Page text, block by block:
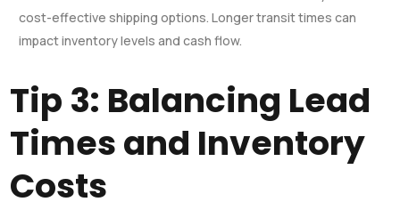
cost-effective shipping options. Longer transit times can
impact inventory levels and cash flow.
Tip 3: Balancing Lead
Times and Inventory
Costs